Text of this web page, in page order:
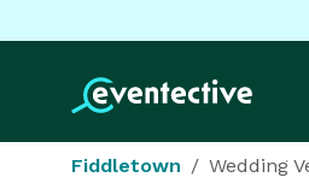
Fiddletown Wedding